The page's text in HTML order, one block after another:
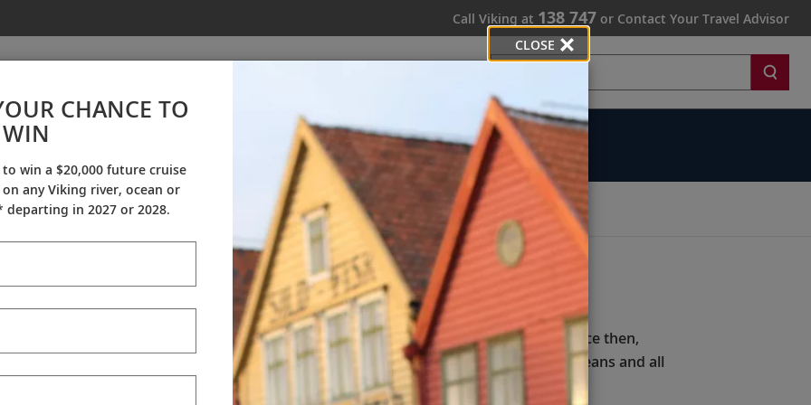
Call Viking at 138 747 or Contact Your Travel Advisor
Awards
that travel could be more destination-focused and culturally immersive.
market in 2000, establishing a sales and marketing office in Los Angeles. Since then,
vessels, offering river, ocean and expedition voyages exploring 21 rivers, five oceans and all
CLOSE
CHANCE TO
WIN
win a $20,000 future cruise
any Viking river, ocean or
in 2027 or 2028.